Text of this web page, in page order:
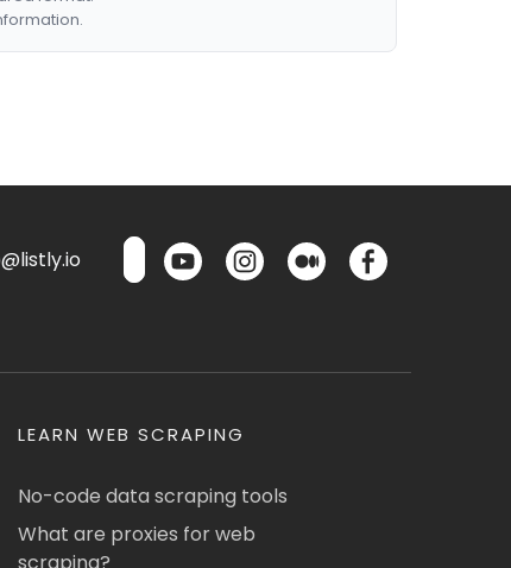
LEARN WEB SCRAPING
No-code data scraping tools
What are proxies for web